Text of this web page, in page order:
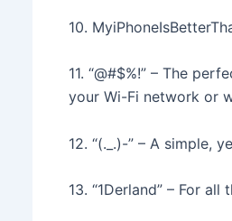
10.
11. “@#$%!” – The
your Wi-Fi network or
12. “(._.)-” – A simple,
13. “1Derland” – For